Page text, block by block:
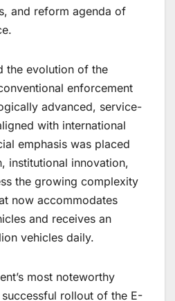
and reform agenda of
the evolution of the
enforcement
advanced, service-
with international
emphasis was placed
institutional innovation,
the growing complexity
now accommodates
and receives an
vehicles daily.
most noteworthy
rollout of the E-